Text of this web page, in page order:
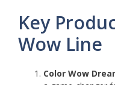
Key
Wow Line
Color Wow